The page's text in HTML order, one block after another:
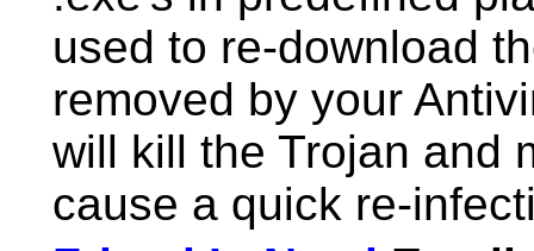
used to re-download
removed by your
will kill the Trojan and
cause a quick re-